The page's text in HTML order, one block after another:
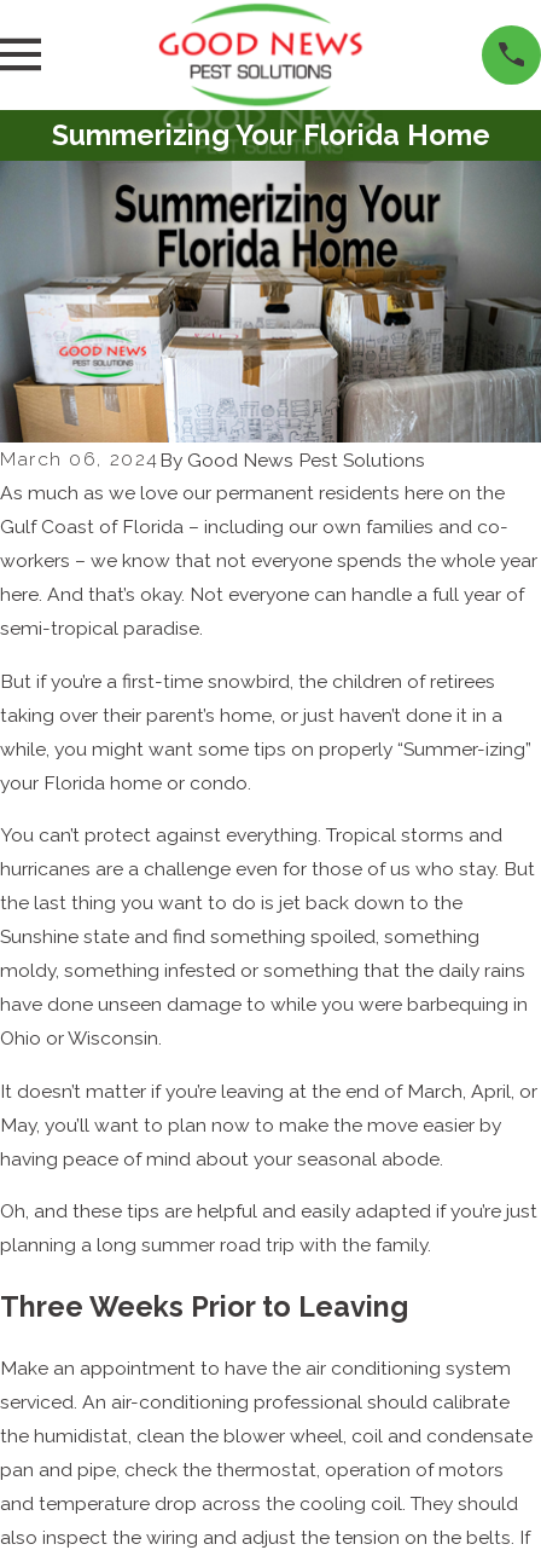
Summerizing Your Florida Home
March 06, 2024By Good News Pest Solutions
As much as we love our permanent residents here on the
Gulf Coast of Florida – including our own families and co-
workers – we know that not everyone spends the whole year
here. And that’s okay. Not everyone can handle a full year of
semi-tropical paradise.
But if you’re a first-time snowbird, the children of retirees
taking over their parent’s home, or just haven’t done it in a
while, you might want some tips on properly “Summer-izing”
your Florida home or condo.
You can’t protect against everything. Tropical storms and
hurricanes are a challenge even for those of us who stay. But
the last thing you want to do is jet back down to the
Sunshine state and find something spoiled, something
moldy, something infested or something that the daily rains
have done unseen damage to while you were barbequing in
Ohio or Wisconsin.
It doesn’t matter if you’re leaving at the end of March, April, or
May, you’ll want to plan now to make the move easier by
having peace of mind about your seasonal abode.
Oh, and these tips are helpful and easily adapted if you’re just
planning a long summer road trip with the family.
Three Weeks Prior to Leaving
Make an appointment to have the air conditioning system
serviced. An air-conditioning professional should calibrate
the humidistat, clean the blower wheel, coil and condensate
pan and pipe, check the thermostat, operation of motors
and temperature drop across the cooling coil. They should
also inspect the wiring and adjust the tension on the belts. If